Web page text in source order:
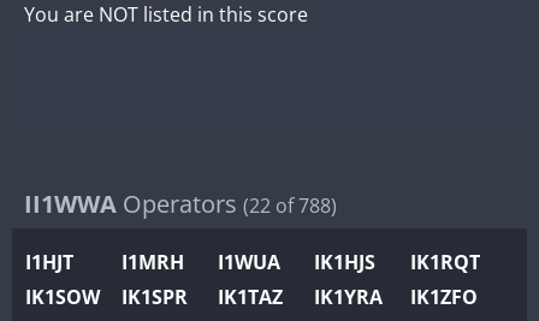
EG6WWA
GB6WWA
II0WWA
II1WWA
FT4 FT8
FT8
CW
You are NOT listed in this score
II1WWA Operators (22 of 788)
I1HJT I1MRH I1WUA IK1HJS
IK1RQT
IK1SOW
IK1SPR IK1TAZ IK1YRA
IK1ZFO